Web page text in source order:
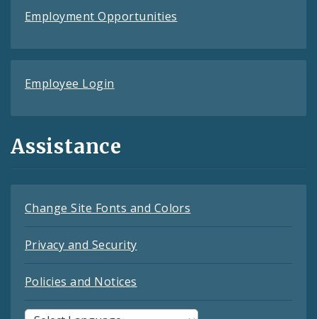
Employment Opportunities
Employee Login
Assistance
Change Site Fonts and Colors
Privacy and Security
Policies and Notices